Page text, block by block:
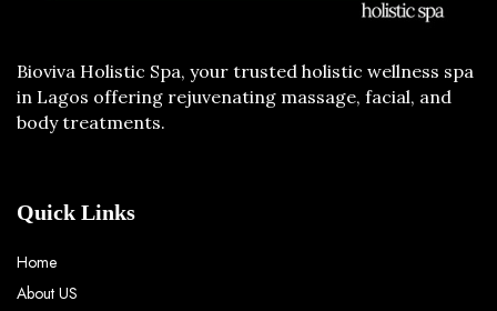
Bioviva Holistic Spa, your trusted holistic wellness spa
in Lagos offering rejuvenating massage, facial, and
body treatments.
Quick Links
Home
About US